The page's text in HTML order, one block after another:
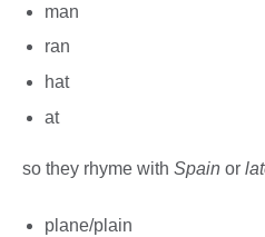
man
ran
hat
at
so they rhyme with Spain or
plane/plain